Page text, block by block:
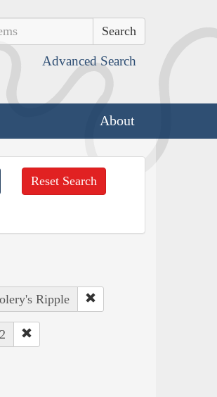
Advanced Search
About
Reset Search
Ripple